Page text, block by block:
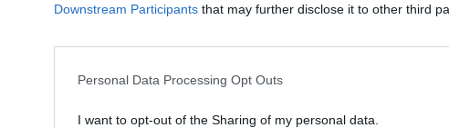
Downstream Participants that may further disclose it to other third
Personal Data Processing Opt Outs
I want to opt-out of the Sharing of my personal data.